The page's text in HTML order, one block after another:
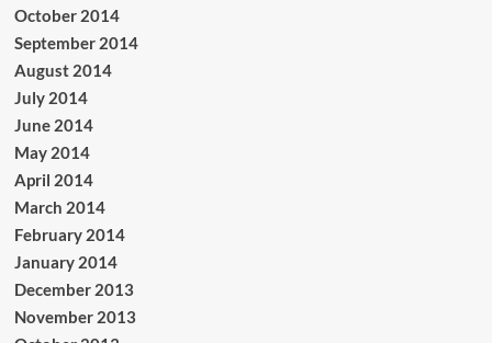
October 2014
September 2014
August 2014
July 2014
June 2014
May 2014
April 2014
March 2014
February 2014
January 2014
December 2013
November 2013